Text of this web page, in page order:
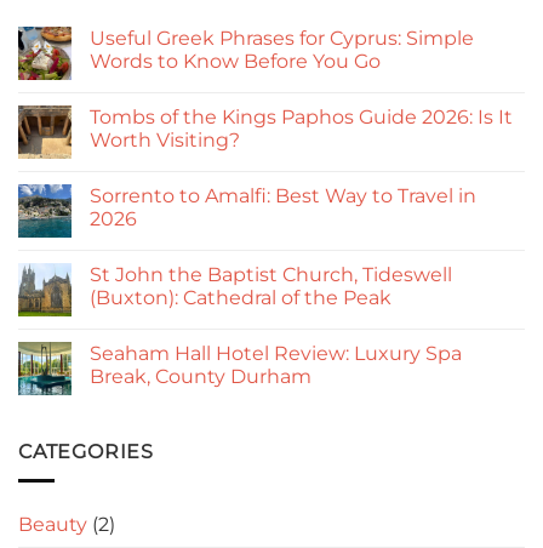
Useful Greek Phrases for Cyprus: Simple
Words to Know Before You Go
on
Useful
Greek
Cyprus:
Simple
Words
Before
You
Go
Tombs of the Kings Paphos Guide 2026: Is It
Worth Visiting?
on
Tombs
of
Paphos
Guide
2026:
Worth
Visiting?
Sorrento to Amalfi: Best Way to Travel in
2026
on
Sorrento
to
Way
to
Travel
St John the Baptist Church, Tideswell
(Buxton): Cathedral of the Peak
on
St
John
Tideswell
(Buxton):
Peak
Seaham Hall Hotel Review: Luxury Spa
Break, County Durham
Seaham
Hall
Spa
CATEGORIES
Beauty (2)